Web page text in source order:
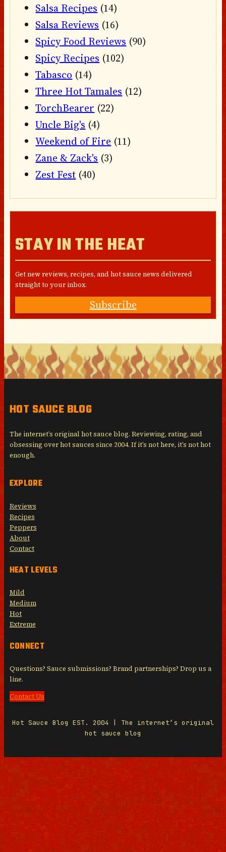
Salsa Recipes (14)
Salsa Reviews (16)
Spicy Food Reviews (90)
Spicy Recipes (102)
Tabasco (14)
Three Hot Tamales (12)
TorchBearer (22)
Uncle Big's (4)
Weekend of Fire (11)
Zane & Zack's (3)
Zest Fest (40)
STAY IN THE HEAT
Get new reviews, recipes, and hot sauce news delivered
straight to your inbox.
Subscribe
HOT SAUCE BLOG
The internet’s original hot sauce blog. Reviewing, rating, and
obsessing over hot sauces since 2004. If it’s not here, it’s not hot
enough.
EXPLORE
Reviews
Recipes
Peppers
About
Contact
HEAT LEVELS
Mild
Medium
Hot
Extreme
CONNECT
Questions? Sauce submissions? Brand partnerships? Drop us a
line.
Contact Us
Hot Sauce Blog EST. 2004 | The internet’s original
hot sauce blog